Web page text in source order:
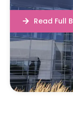
Read Full